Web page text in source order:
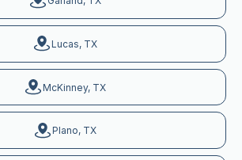
Lucas, TX
McKinney, TX
Plano, TX